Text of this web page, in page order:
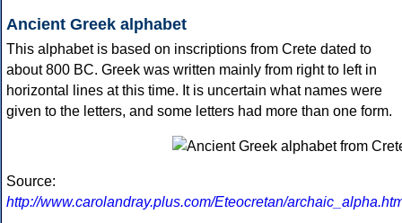
Ancient Greek alphabet
This alphabet is based on inscriptions from Crete dated to
about 800 BC. Greek was written mainly from right to left in
horizontal lines at this time. It is uncertain what names were
given to the letters, and some letters had more than one form.
Source:
http://www.carolandray.plus.com/Eteocretan/